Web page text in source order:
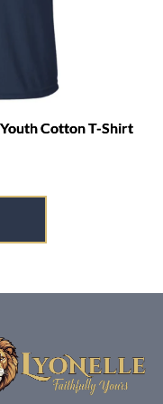
Cotton T-Shirt